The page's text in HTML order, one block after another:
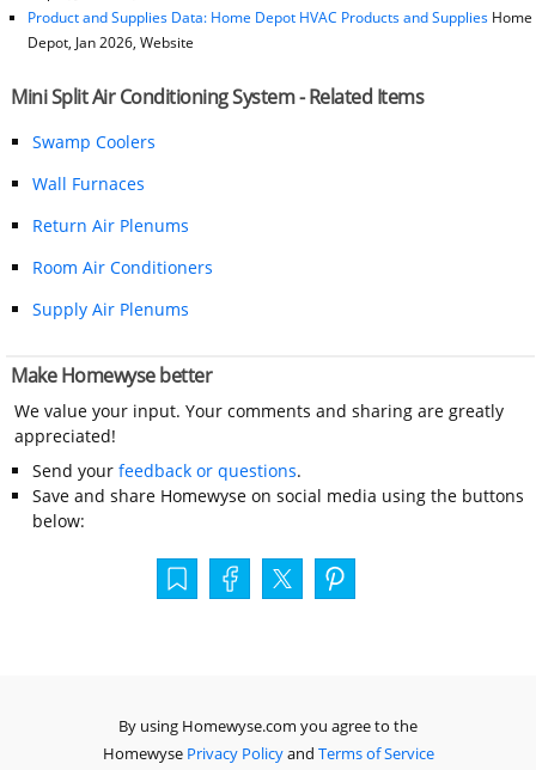
Product and Supplies Data: Home Depot HVAC Products and Supplies Home
Depot, Jan 2026, Website
Mini Split Air Conditioning System - Related Items
Swamp Coolers
Wall Furnaces
Return Air Plenums
Room Air Conditioners
Supply Air Plenums
Make Homewyse better
We value your input. Your comments and sharing are greatly
appreciated!
Send your feedback or questions.
Save and share Homewyse on social media using the buttons
below:
By using Homewyse.com you agree to the
Homewyse Privacy Policyand Terms of Service